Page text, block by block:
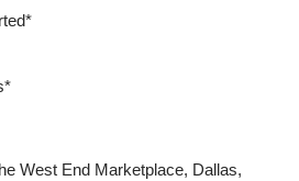
West End Marketplace, Dallas,